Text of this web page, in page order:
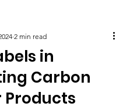
in
Carbon
2 min read